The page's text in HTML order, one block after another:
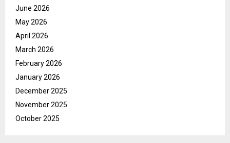
June 2026
May 2026
April 2026
March 2026
February 2026
January 2026
December 2025
November 2025
October 2025